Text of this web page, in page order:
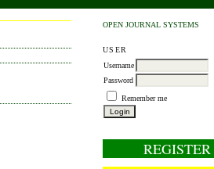
OPEN JOURNAL SYSTEMS
USER
Username
Password
Remember me
REGISTER